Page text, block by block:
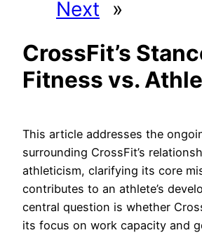
Next
»
CrossFit’s
Fitness vs.
This article addresses the
surrounding CrossFit’s
athleticism, clarifying its core
contributes to an athlete’s
central question is whether
its focus on work capacity and